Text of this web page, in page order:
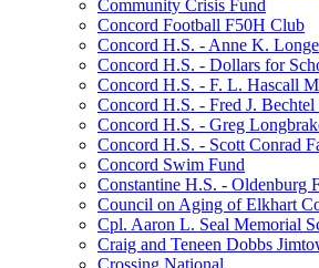
Community Crisis Fund
Concord Football F50H Club
Concord H.S. - Anne K.
Concord H.S. - Dollars for
Concord H.S. - F. L. Hascall
Concord H.S. - Fred J.
Concord H.S. - Greg
Concord H.S. - Scott Conrad
Concord Swim Fund
Constantine H.S. - Oldenburg
Council on Aging of Elkhart
Cpl. Aaron L. Seal Memorial
Craig and Teneen Dobbs
Crossing National